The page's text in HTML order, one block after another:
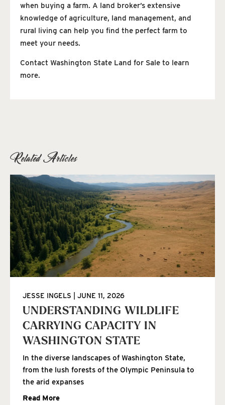
when buying a farm. A land broker’s extensive
knowledge of agriculture, land management, and
rural living can help you find the perfect farm to
meet your needs.
Contact Washington State Land for Sale to learn
more.
Related Articles
UNDERSTANDING WILDLIFE
CARRYING CAPACITY IN
WASHINGTON STATE
JESSE INGELS JUNE 11, 2026
In the diverse landscapes of Washington State,
from the lush forests of the Olympic Peninsula to
the arid expanses
Read More